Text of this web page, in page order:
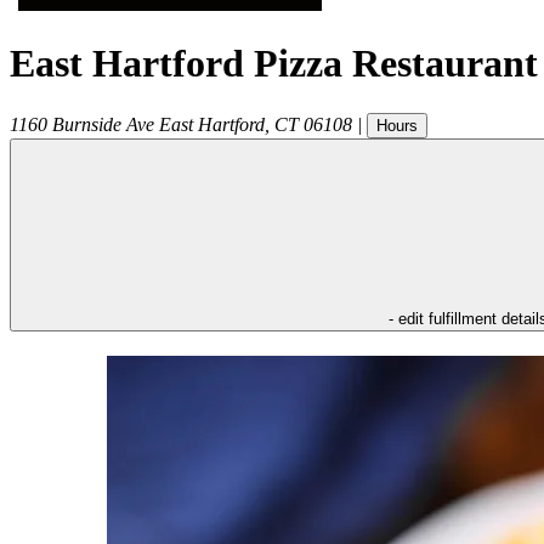
East Hartford Pizza Restaurant
1160 Burnside Ave East Hartford CT 06108 | Hours
- edit fulfillment